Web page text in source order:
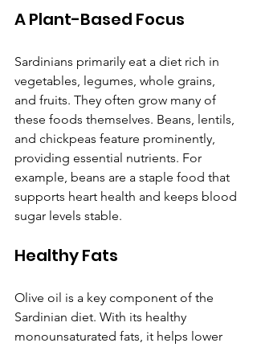
A Plant-Based Focus
Sardinians primarily eat a diet rich in
vegetables, legumes, whole grains,
and fruits. They often grow many of
these foods themselves. Beans, lentils,
and chickpeas feature prominently,
providing essential nutrients. For
example, beans are a staple food that
supports heart health and keeps blood
sugar levels stable.
Healthy Fats
Olive oil is a key component of the
Sardinian diet. With its healthy
monounsaturated fats, it helps lower